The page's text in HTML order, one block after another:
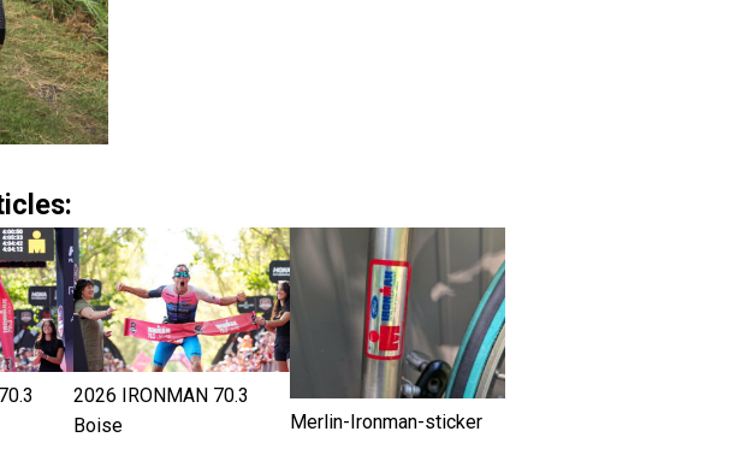
2026 IRONMAN 70.3
Boise
Merlin-Ironman-sticker